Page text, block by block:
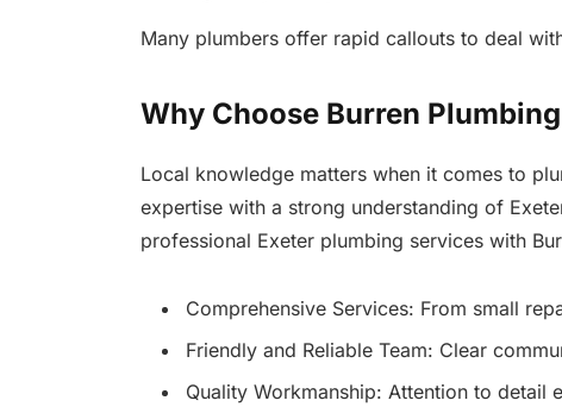
Many plumbers offer rapid callouts to deal
Why Choose Burren
Local knowledge matters when it comes to
expertise with a strong understanding of
professional Exeter plumbing services with
Comprehensive Services: From small
Friendly and Reliable Team: Clear
Quality Workmanship: Attention to detail